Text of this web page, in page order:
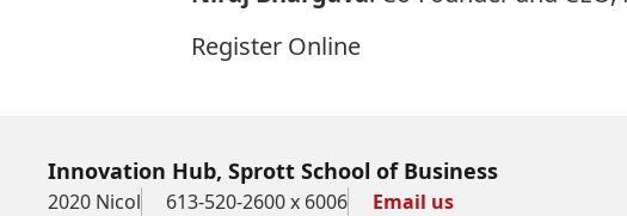
Register Online
Innovation Hub, Sprott School of Business
2020 Nicol 613-520-2600 x 6006 Email us